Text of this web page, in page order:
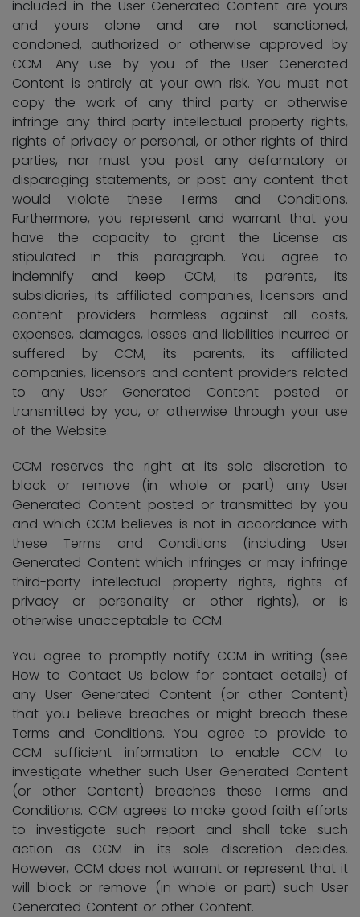
included in the User Generated Content are yours
and yours alone and are not sanctioned,
condoned, authorized or otherwise approved by
CCM. Any use by you of the User Generated
Content is entirely at your own risk. You must not
copy the work of any third party or otherwise
infringe any third-party intellectual property rights,
rights of privacy or personal, or other rights of third
parties, nor must you post any defamatory or
disparaging statements, or post any content that
would violate these Terms and Conditions.
Furthermore, you represent and warrant that you
have the capacity to grant the License as
stipulated in this paragraph. You agree to
indemnify and keep CCM, its parents, its
subsidiaries, its affiliated companies, licensors and
content providers harmless against all costs,
expenses, damages, losses and liabilities incurred or
suffered by CCM, its parents, its affiliated
companies, licensors and content providers related
to any User Generated Content posted or
transmitted by you, or otherwise through your use
of the Website.
CCM reserves the right at its sole discretion to
block or remove (in whole or part) any User
Generated Content posted or transmitted by you
and which CCM believes is not in accordance with
these Terms and Conditions (including User
Generated Content which infringes or may infringe
third-party intellectual property rights, rights of
privacy or personality or other rights), or is
otherwise unacceptable to CCM.
You agree to promptly notify CCM in writing (see
How to Contact Us below for contact details) of
any User Generated Content (or other Content)
that you believe breaches or might breach these
Terms and Conditions. You agree to provide to
CCM sufficient information to enable CCM to
investigate whether such User Generated Content
(or other Content) breaches these Terms and
Conditions. CCM agrees to make good faith efforts
to investigate such report and shall take such
action as CCM in its sole discretion decides.
However, CCM does not warrant or represent that it
will block or remove (in whole or part) such User
Generated Content or other Content.